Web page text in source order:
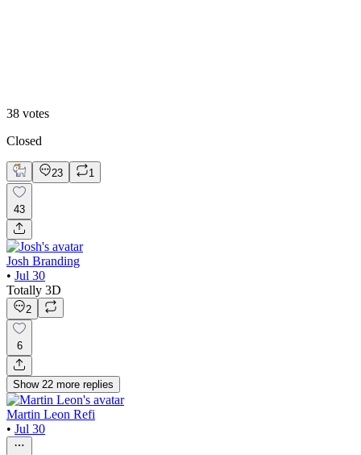
38 votes
Closed
23 1
43
Josh Branding
• Jul 30
Totally 3D
2
6
Show 22 more replies
Martin Leon Refi
• Jul 30